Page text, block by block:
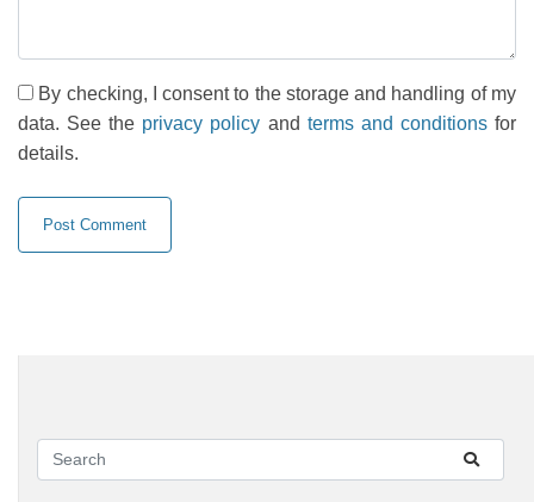
By checking, I consent to the storage and handling of my
data. See the privacy policy and terms and conditionsfor
details.